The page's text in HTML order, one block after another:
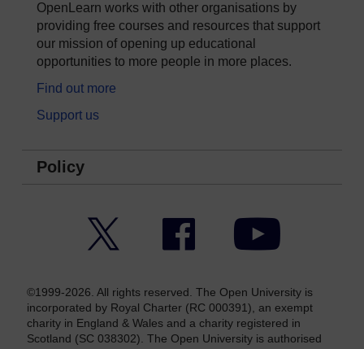
OpenLearn works with other organisations by
providing free courses and resources that support
our mission of opening up educational
opportunities to more people in more places.
Find out more
Support us
Policy
Facebook YouTube
©1999-2026. All rights reserved. The Open University is
incorporated by Royal Charter (RC 000391), an exempt
charity in England & Wales and a charity registered in
Scotland (SC 038302). The Open University is authorised